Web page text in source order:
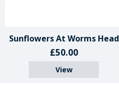
Sunflowers At Worms Head
£50.00
View